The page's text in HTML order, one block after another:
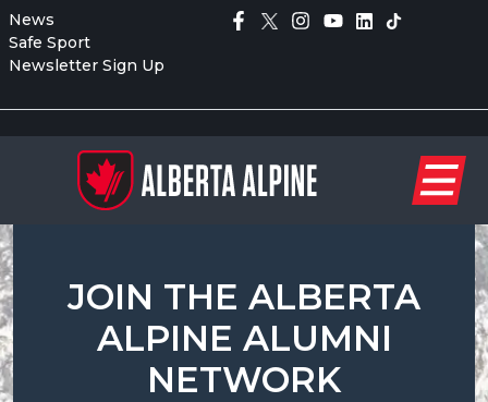
News
Safe Sport
Newsletter Sign Up
JOIN THE ALBERTA
ALPINE ALUMNI
NETWORK